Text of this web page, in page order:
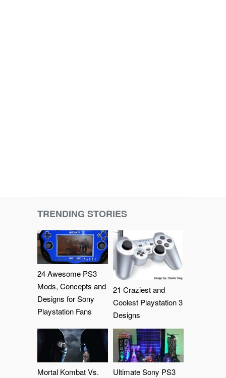
TRENDING STORIES
24 Awesome PS3
Mods, Concepts and
Designs for Sony
Playstation Fans
21 Craziest and
Coolest Playstation 3
Designs
Mortal Kombat Vs.
Ultimate Sony PS3